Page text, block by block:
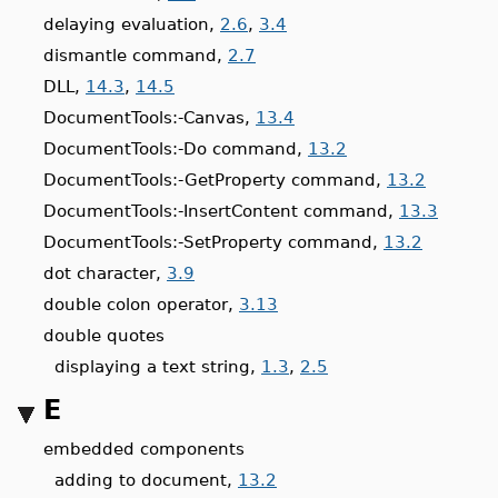
delaying evaluation, 2.6, 3.4
dismantle command, 2.7
DLL, 14.3, 14.5
DocumentTools:-Canvas, 13.4
DocumentTools:-Do command, 13.2
DocumentTools:-GetProperty command, 13.2
DocumentTools:-InsertContent command, 13.3
DocumentTools:-SetProperty command, 13.2
dot character, 3.9
double colon operator, 3.13
double quotes
displaying a text string, 1.3, 2.5
E
embedded components
adding to document, 13.2